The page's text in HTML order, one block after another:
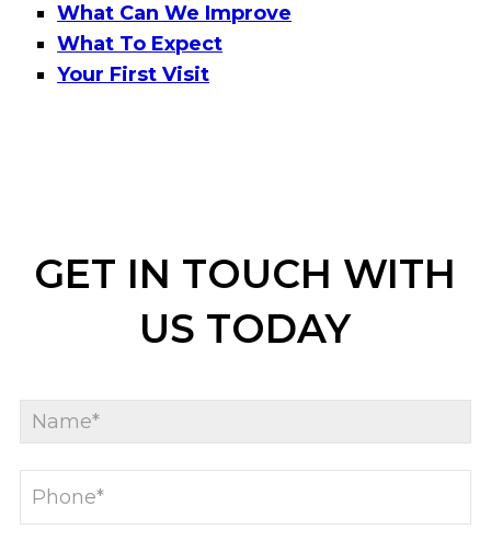
What Can We Improve
What To Expect
Your First Visit
GET IN TOUCH WITH
US TODAY